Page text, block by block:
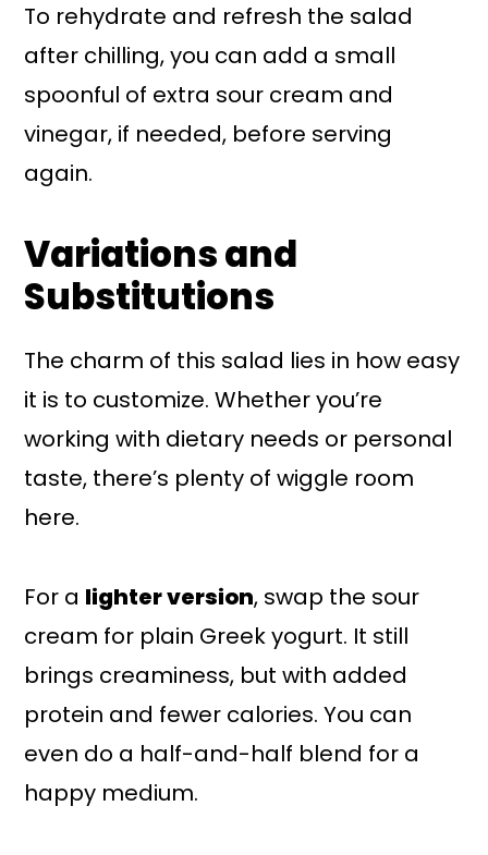
To rehydrate and refresh the salad
after chilling, you can add a small
spoonful of extra sour cream and
vinegar, if needed, before serving
again.
Variations and
Substitutions
The charm of this salad lies in how easy
it is to customize. Whether you’re
working with dietary needs or personal
taste, there’s plenty of wiggle room
here.
For a lighter version, swap the sour
cream for plain Greek yogurt. It still
brings creaminess, but with added
protein and fewer calories. You can
even do a half-and-half blend for a
happy medium.